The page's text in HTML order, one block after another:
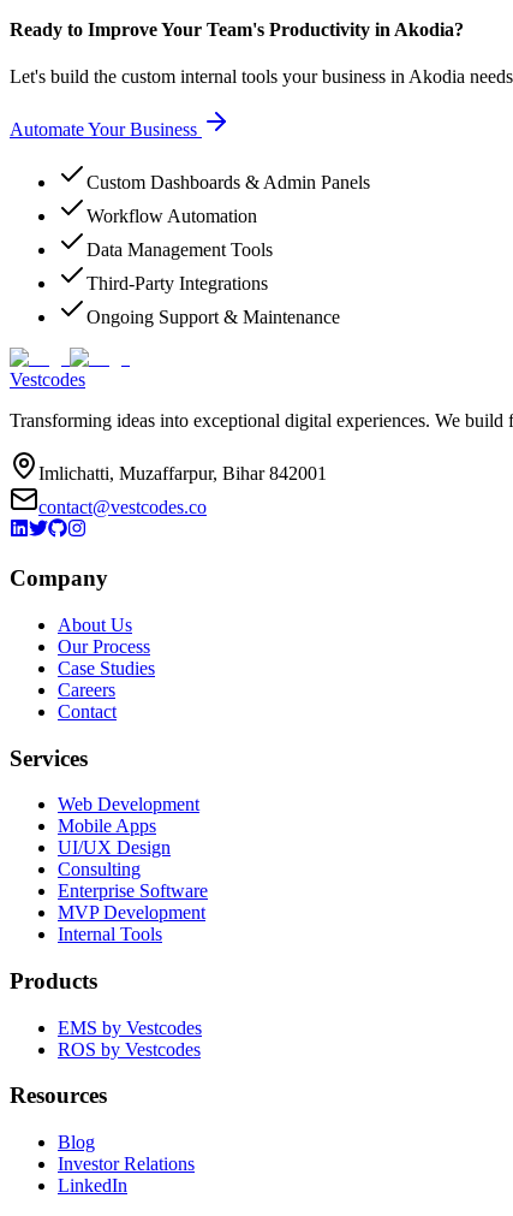
Ready to Improve Your Team's Productivity in Akodia?
Let's build the custom internal tools your business in Akodia
Automate Your Business
Custom Dashboards & Admin Panels
Workflow Automation
Data Management Tools
Third-Party Integrations
Ongoing Support & Maintenance
Vestcodes
Transforming ideas into exceptional digital experiences. We
Imlichatti, Muzaffarpur, Bihar 842001
contact@vestcodes.co
Company
About Us
Our Process
Case Studies
Careers
Contact
Services
Web Development
Mobile Apps
UI/UX Design
Consulting
Enterprise Software
MVP Development
Internal Tools
Products
EMS by Vestcodes
ROS by Vestcodes
Resources
Blog
Investor Relations
LinkedIn